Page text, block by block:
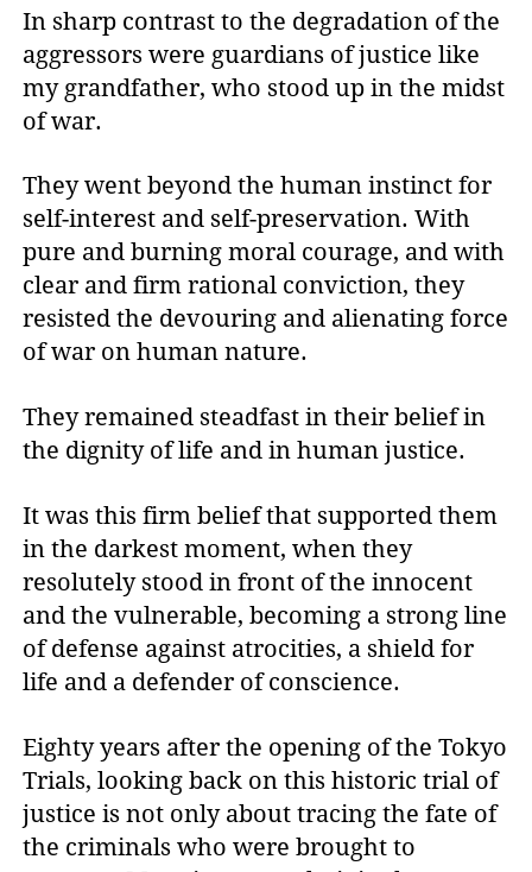
In sharp contrast to the degradation of the
aggressors were guardians of justice like
my grandfather, who stood up in the midst
of war.
They went beyond the human instinct for
self-interest and self-preservation. With
pure and burning moral courage, and with
clear and firm rational conviction, they
resisted the devouring and alienating force
of war on human nature.
They remained steadfast in their belief in
the dignity of life and in human justice.
It was this firm belief that supported them
in the darkest moment, when they
resolutely stood in front of the innocent
and the vulnerable, becoming a strong line
of defense against atrocities, a shield for
life and a defender of conscience.
Eighty years after the opening of the Tokyo
Trials, looking back on this historic trial of
justice is not only about tracing the fate of
the criminals who were brought to